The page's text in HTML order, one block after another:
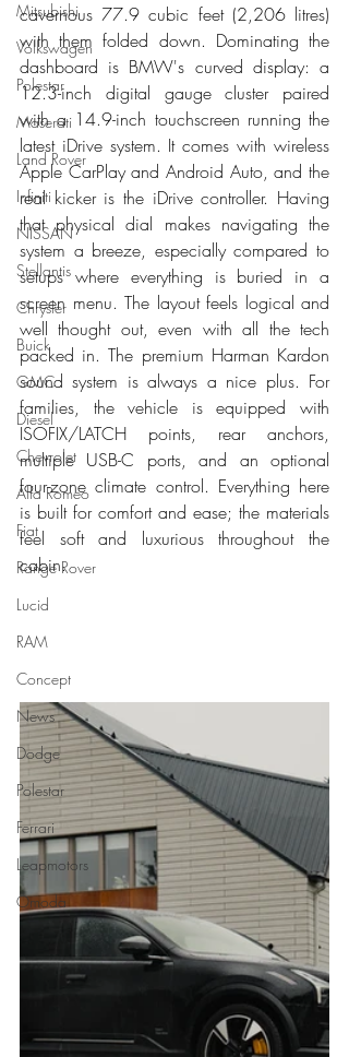
Mitsubishi
Volkswagen
Polestar
Maserati
Land Rover
Infiniti
NISSAN
Stellantis
Chrysler
Buick
GMC
Diesel
Chevrolet
Alfa Romeo
Fiat
Range Rover
Lucid
RAM
Concept
News
Dodge
Polestar
Ferrari
Leapmotors
Omoda
cavernous 77.9 cubic feet (2,206 litres)
with them folded down. Dominating the
dashboard is BMW's curved display: a
12.3-inch digital gauge cluster paired
with a 14.9-inch touchscreen running the
latest iDrive system. It comes with wireless
Apple CarPlay and Android Auto, and the
real kicker is the iDrive controller. Having
that physical dial makes navigating the
system a breeze, especially compared to
setups where everything is buried in a
screen menu. The layout feels logical and
well thought out, even with all the tech
packed in. The premium Harman Kardon
sound system is always a nice plus. For
families, the vehicle is equipped with
ISOFIX/LATCH points, rear anchors,
multiple USB-C ports, and an optional
four-zone climate control. Everything here
is built for comfort and ease; the materials
feel soft and luxurious throughout the
cabin.